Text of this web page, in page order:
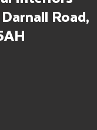
Road,